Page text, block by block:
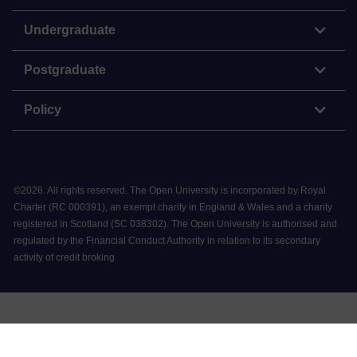
Undergraduate
Postgraduate
Policy
©2026. All rights reserved. The Open University is incorporated by Royal
Charter (RC 000391), an exempt charity in England & Wales and a charity
registered in Scotland (SC 038302). The Open University is authorised and
regulated by the Financial Conduct Authority in relation to its secondary
activity of credit broking.